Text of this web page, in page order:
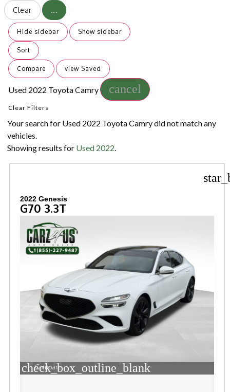
Clear ...
Hide sidebar Show sidebar
Sort
Compare view Saved
Used 2022 Toyota Camry cancel
Clear Filters
Your search for Used 2022 Toyota Camrydid not match any
vehicles.
Showing results for Used 2022.
2022 Genesis
G70 3.3T
check_box_outline_blank
Compare